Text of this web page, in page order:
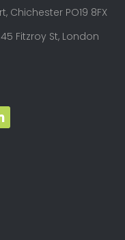
Chichester PO19 8FX
Fitzroy St, London